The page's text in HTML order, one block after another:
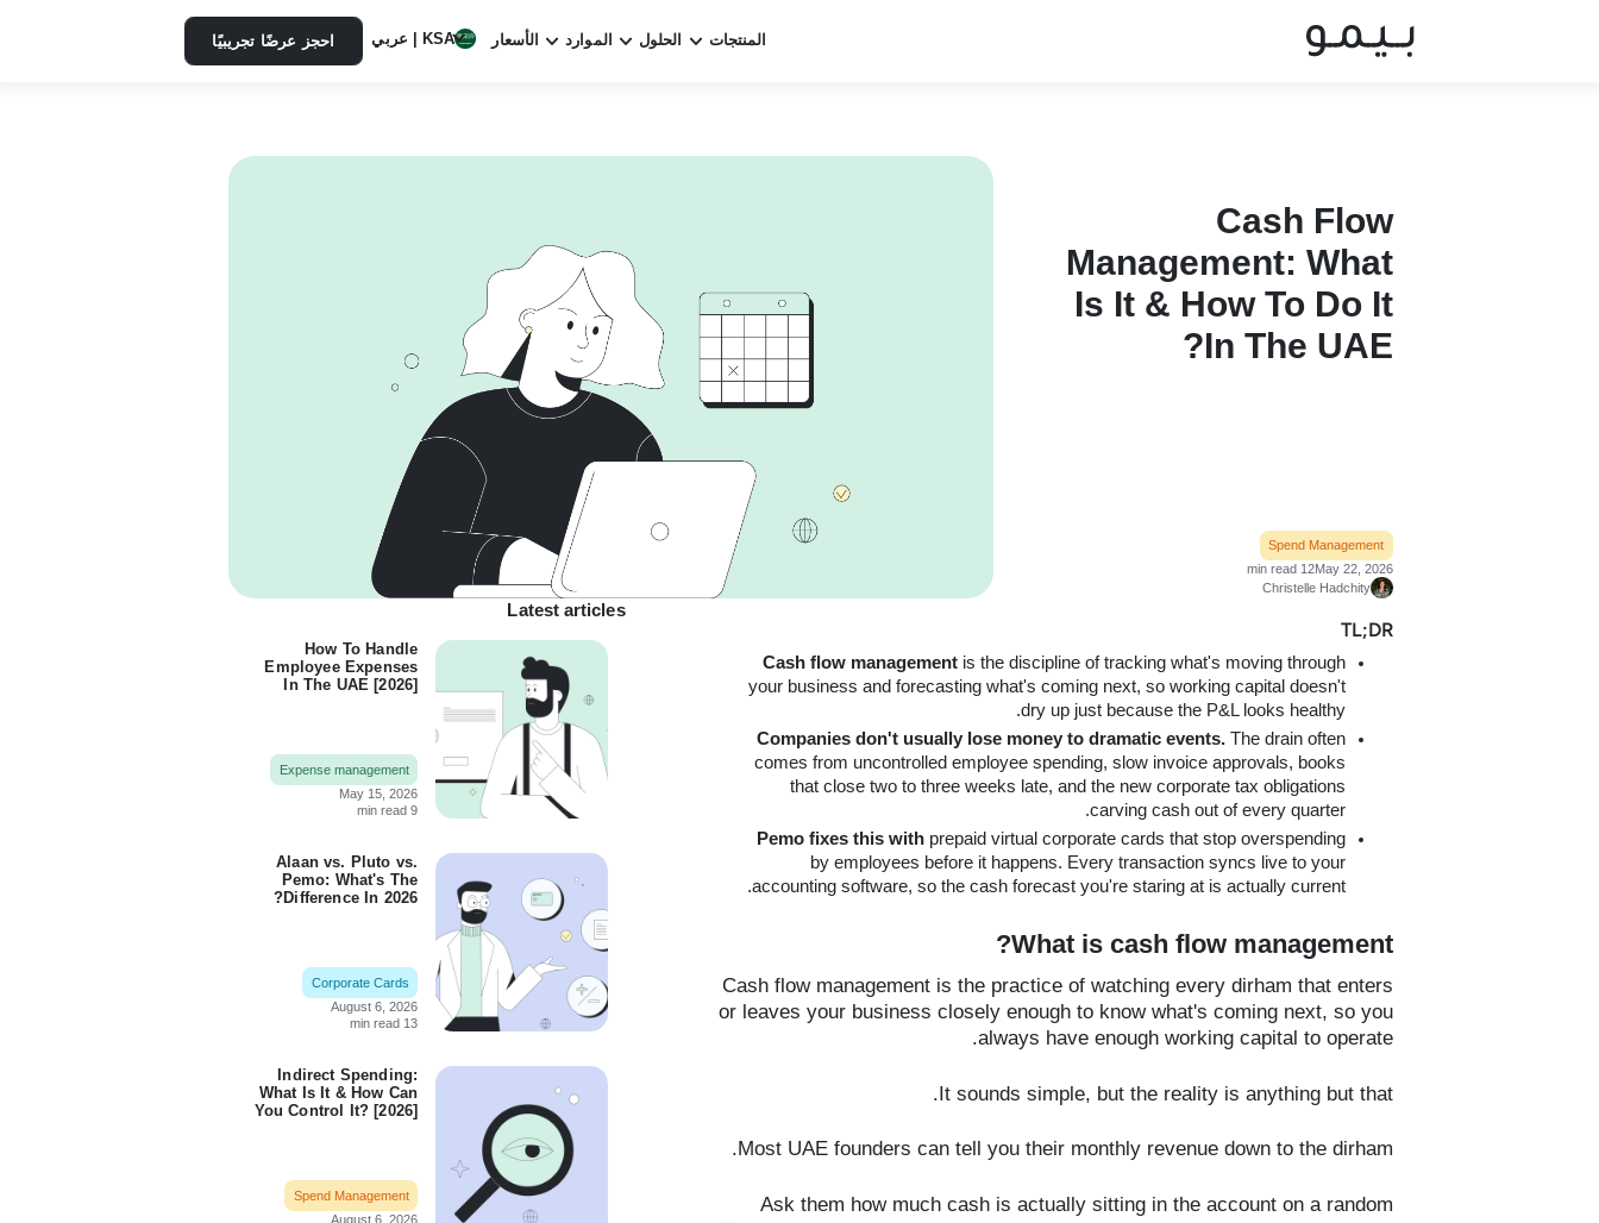
المنتجات الحلول الموارد الأسعار KSA | عربي احجز عرضًا تجريبيًا
Cash Flow
Management: What
Is It & How To Do It
In The UAE?
Spend Management
May 22, 2026
12 min read
Christelle Hadchity
TL;DR
Cash flow management is the discipline of tracking what's moving through
your business and forecasting what's coming next, so working capital doesn't
dry up just because the P&L looks healthy.
Companies don't usually lose money to dramatic events.The drain often
comes from uncontrolled employee spending, slow invoice approvals, books
that close two to three weeks late, and the new corporate tax obligations
carving cash out of every quarter.
Pemo fixes this with prepaid virtual corporate cards that stop overspending
by employees before it happens. Every transaction syncs live to your
accounting software, so the cash forecast you're staring at is actually current.
What is cash flow management?
Cash flow management is the practice of watching every dirham that enters
or leaves your business closely enough to know what's coming next, so you
always have enough working capital to operate.
It sounds simple, but the reality is anything but that.
Most UAE founders can tell you their monthly revenue down to the dirham.
Ask them how much cash is actually sitting in the account on a random
Latest articles
How To Handle
Employee Expenses
In The UAE [2026]
Expense management
May 15, 2026
9 min read
Alaan vs. Pluto vs.
Pemo: What's The
Difference In 2026?
Corporate Cards
August 6, 2026
13 min read
Indirect Spending:
What Is It & How Can
You Control It? [2026]
Spend Management
August 6, 2026